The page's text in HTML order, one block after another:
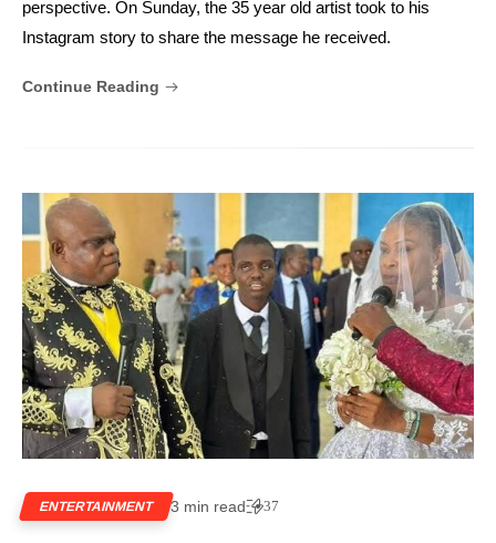
perspective. On Sunday, the 35 year old artist took to his
Instagram story to share the message he received.
Continue Reading
ENTERTAINMENT 3 min read 37